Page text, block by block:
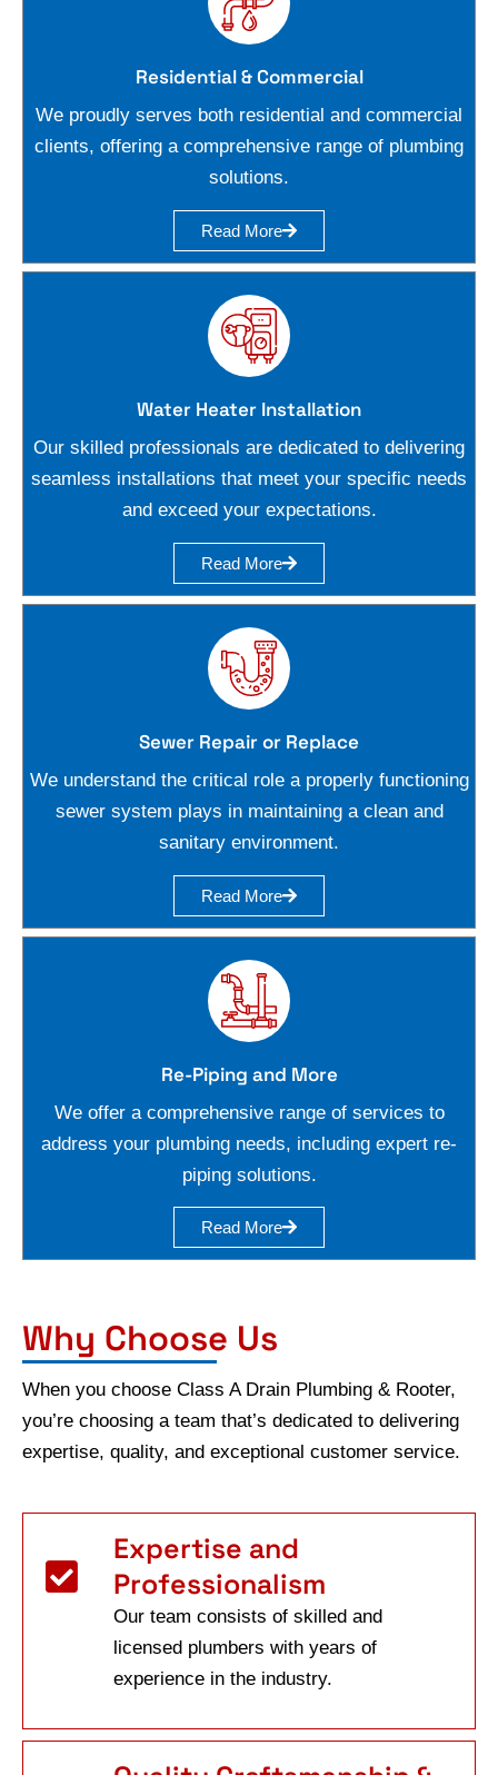
Residential & Commercial
We proudly serves both residential and commercial
clients, offering a comprehensive range of plumbing
solutions.
Read More
Water Heater Installation
Our skilled professionals are dedicated to delivering
seamless installations that meet your specific needs
and exceed your expectations.
Read More
Sewer Repair or Replace
We understand the critical role a properly functioning
sewer system plays in maintaining a clean and
sanitary environment.
Read More
Re-Piping and More
We offer a comprehensive range of services to
address your plumbing needs, including expert re-
piping solutions.
Read More
Why Choose Us
When you choose Class A Drain Plumbing & Rooter,
you’re choosing a team that’s dedicated to delivering
expertise, quality, and exceptional customer service.
Expertise and
Professionalism
Our team consists of skilled and
licensed plumbers with years of
experience in the industry.